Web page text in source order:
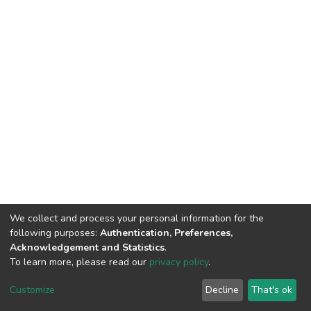
DSpace software copyright © 2002-2026 LYRASIS
End User Agreement
We collect and process your personal information for the
following purposes: Authentication, Preferences,
Acknowledgement and Statistics.
To learn more, please read our privacy policy.
Customize Decline That's ok